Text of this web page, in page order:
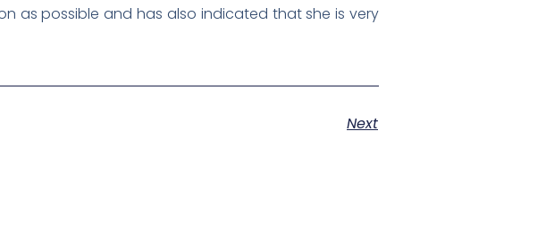
as possible and has also indicated that she is very
Next